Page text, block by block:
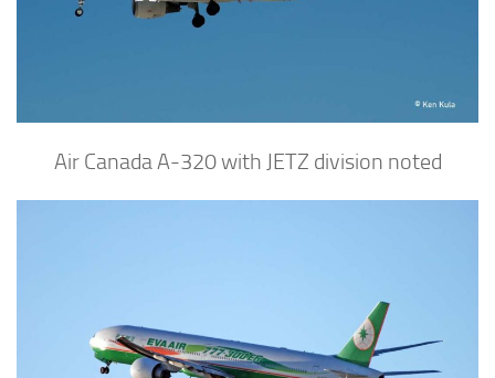
Air Canada A-320 with JETZ division noted